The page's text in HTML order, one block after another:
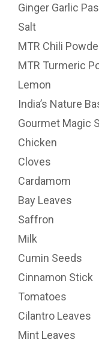
Ginger Garlic
Salt
MTR Chili
MTR Turmeric
Lemon
India’s Nature
Gourmet Magic
Chicken
Cloves
Cardamom
Bay Leaves
Saffron
Milk
Cumin Seeds
Cinnamon Stick
Tomatoes
Cilantro Leaves
Mint Leaves